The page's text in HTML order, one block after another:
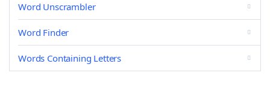
Word Unscrambler
Word Finder
Words Containing Letters